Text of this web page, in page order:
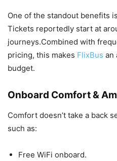
One of the standout benefits
Tickets reportedly start at
journeys.Combined with
pricing, this makes FlixBus an
budget.
Onboard Comfort &
Comfort doesn’t take a back
such as:
Free WiFi onboard.